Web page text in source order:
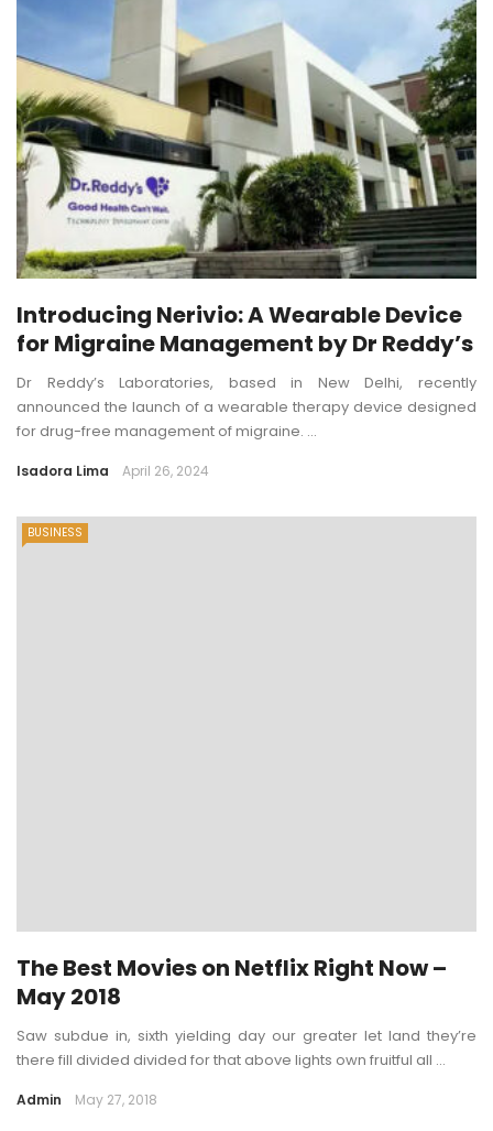
Introducing Nerivio: A Wearable Device
for Migraine Management by Dr Reddy’s
Dr Reddy’s Laboratories, based in New Delhi, recently
announced the launch of a wearable therapy device designed
for drug-free management of migraine. ...
Isadora Lima April 26, 2024
BUSINESS
The Best Movies on Netflix Right Now –
May 2018
Saw subdue in, sixth yielding day our greater let land they’re
there fill divided divided for that above lights own fruitful all ...
Admin May 27, 2018